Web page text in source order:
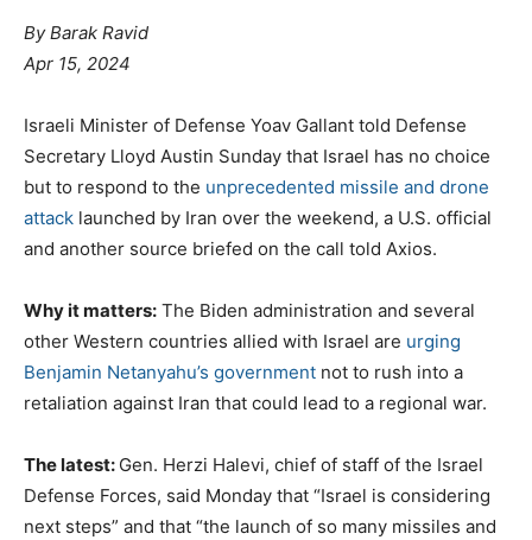
ByBarak Ravid
Apr 15, 2024
Israeli Minister of Defense Yoav Gallant told Defense
Secretary Lloyd Austin Sunday that Israel has no choice
but to respond to the unprecedented missile and drone
attack launched by Iran over the weekend, a U.S. official
and another source briefed on the call told Axios.
Why it matters: The Biden administration and several
other Western countries allied with Israel are urging
Benjamin Netanyahu’s government not to rush into a
retaliation against Iran that could lead to a regional war.
The latest: Gen. Herzi Halevi, chief of staff of the Israel
Defense Forces, said Monday that “Israel is considering
next steps” and that “the launch of so many missiles and